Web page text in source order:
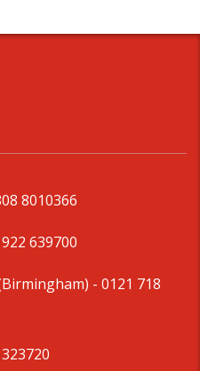
8010366
639700
- 0121 718